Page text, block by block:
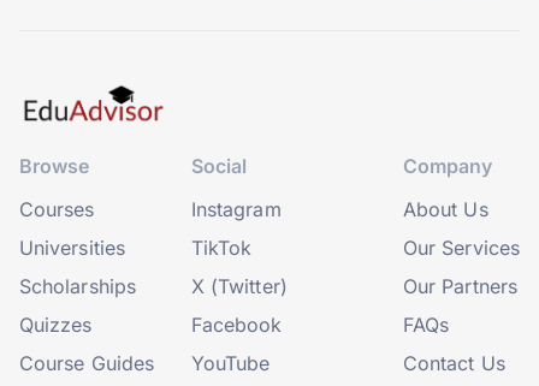
Browse
Courses
Universities
Scholarships
Quizzes
Course Guides
Social
Instagram
TikTok
X (Twitter)
Facebook
YouTube
Company
About Us
Our Services
Our Partners
FAQs
Contact Us